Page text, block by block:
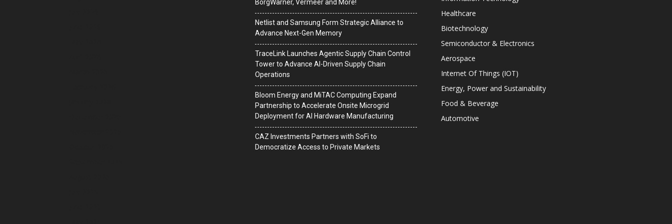
BorgWarner, Vermeer and More!
Netlist and Samsung Form Strategic Alliance to
Advance Next-Gen Memory
TraceLink Launches Agentic Supply Chain Control
Tower to Advance AI-Driven Supply Chain
Operations
Bloom Energy and MiTAC Computing Expand
Partnership to Accelerate Onsite Microgrid
Deployment for AI Hardware Manufacturing
CAZ Investments Partners with SoFi to
Democratize Access to Private Markets
Healthcare
Biotechnology
Semiconductor & Electronics
Aerospace
Internet Of Things (IOT)
Energy, Power and Sustainability
Food & Beverage
Automotive